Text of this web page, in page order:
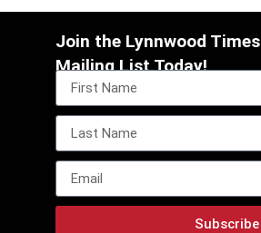
Join the Lynnwood Times
Mailing List Today!
Subscribe